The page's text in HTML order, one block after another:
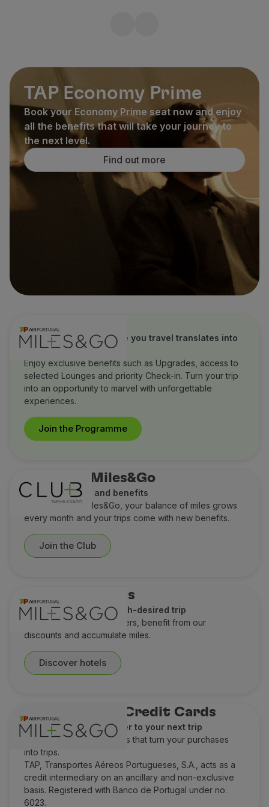
TAP Economy Prime
Book your Economy Prime seat now and enjoy
all the benefits that will take your journey to
the next level.
Find out more
TAP Miles&Go
Discover how every mile you travel translates into
extraordinary benefits
Enjoy exclusive benefits such as Upgrades, access to
selected Lounges and priority Check-in. Turn your trip
into an opportunity to marvel with unforgettable
experiences.
Join the Programme
Club TAP Miles&Go
Earn more miles and benefits
With Club TAP Miles&Go, your balance of miles grows
every month and your trips come with new benefits.
Join the Club
Hotel discounts
A perfect stay for a much-desired trip
Check out our special offers, benefit from our
discounts and accumulate miles.
Discover hotels
TAP Miles&Go Credit Cards
Earn miles and get closer to your next trip
Discover TAP Credit Cards that turn your purchases
into trips.
TAP, Transportes Aéreos Portugueses, S.A., acts as a
credit intermediary on an ancillary and non-exclusive
basis. Registered with Banco de Portugal under no.
6023.